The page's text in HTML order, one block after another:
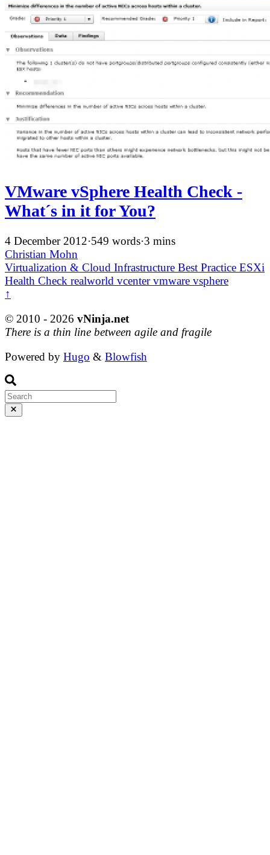
VMware vSphere Health Check -
What´s in it for You?
4 December 2012·549 words·3 mins
Christian Mohn
Virtualization & Cloud Infrastructure Best Practice ESXi
Health Check realworld vcentervmware vsphere
↑
© 2010 - 2026 vNinja.net
There is a thin line between agile and fragile
Powered by Hugo & Blowfish